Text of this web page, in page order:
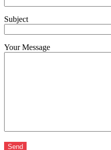
Subject
Your Message